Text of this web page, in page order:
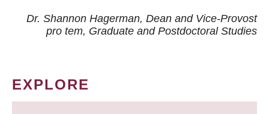
Dr. Shannon Hagerman, Dean and Vice-Provost
pro tem, Graduate and Postdoctoral Studies
EXPLORE